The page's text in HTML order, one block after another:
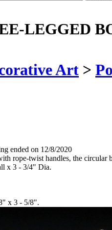
LEGGED
Art >
ended on 12/8/2020
rope-twist handles, the
x 3 - 3/4" Dia.
x 3 - 5/8".